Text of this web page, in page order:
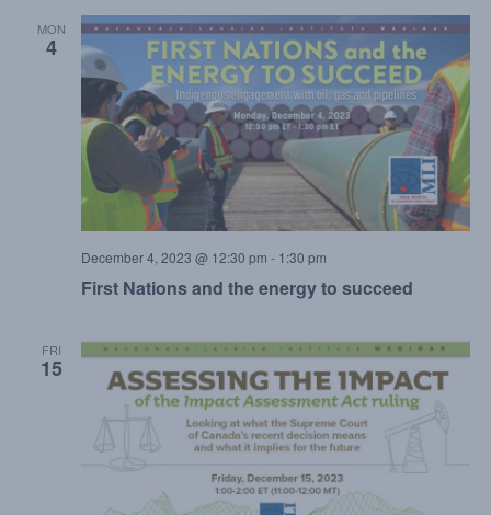
MON
4
First Nations and the energy to succeed
December 4, 2023 @ 12:30 pm - 1:30 pm
FRI
15